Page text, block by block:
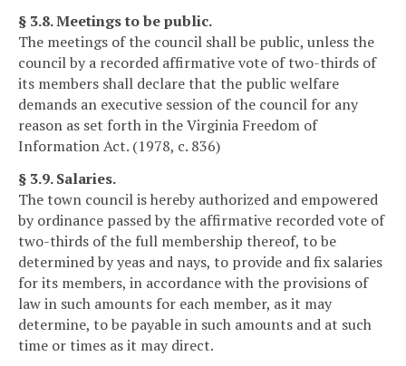
§ 3.8. Meetings to be public.
The meetings of the council shall be public, unless the
council by a recorded affirmative vote of two-thirds of
its members shall declare that the public welfare
demands an executive session of the council for any
reason as set forth in the Virginia Freedom of
Information Act. (1978, c. 836)
§ 3.9. Salaries.
The town council is hereby authorized and empowered
by ordinance passed by the affirmative recorded vote of
two-thirds of the full membership thereof, to be
determined by yeas and nays, to provide and fix salaries
for its members, in accordance with the provisions of
law in such amounts for each member, as it may
determine, to be payable in such amounts and at such
time or times as it may direct.